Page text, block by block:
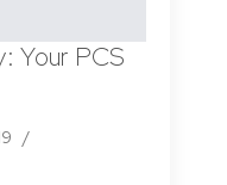
Your PCS